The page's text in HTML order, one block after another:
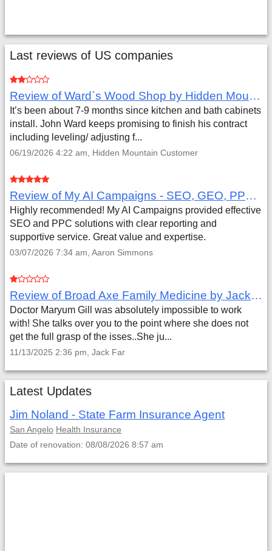
Last reviews of US companies
Review of Ward`s Wood Shop by Hidden Mountain Customer
It’s been about 7-9 months since kitchen and bath cabinets
install. John Ward keeps promising to finish his contract
including leveling/ adjusting f...
06/19/2026 4:22 am, Hidden Mountain Customer
Review of My AI Campaigns - SEO, GEO, PPC & Google Analytics by Aaron Simmons
Highly recommended! My AI Campaigns provided effective
SEO and PPC solutions with clear reporting and
supportive service. Great value and expertise.
03/07/2026 7:34 am, Aaron Simmons
Review of Broad Axe Family Medicine by Jack Far
Doctor Maryum Gill was absolutely impossible to work
with! She talks over you to the point where she does not
get the full grasp of the isses..She ju...
11/13/2025 2:36 pm, Jack Far
Latest Updates
Jim Noland - State Farm Insurance Agent
San Angelo Health Insurance
Date of renovation: 08/08/2026 8:57 am